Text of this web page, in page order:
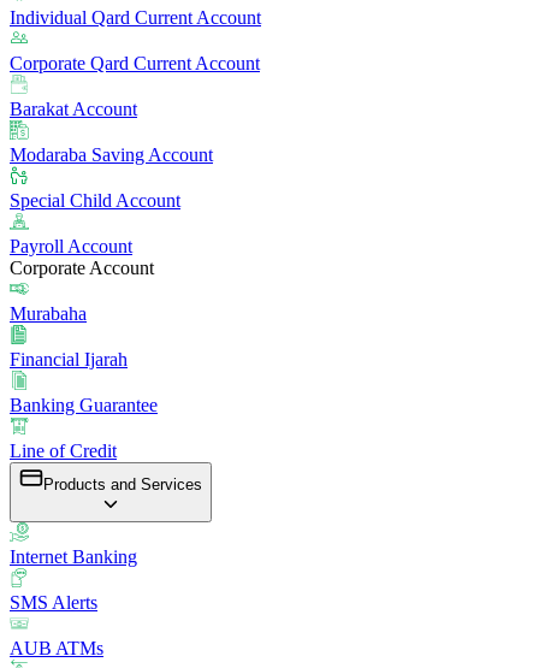
Individual Qard Current Account
Corporate Qard Current Account
Barakat Account
Modaraba Saving Account
Special Child Account
Payroll Account
Corporate Account
Murabaha
Financial Ijarah
Banking Guarantee
Line of Credit
Products and Services
Internet Banking
SMS Alerts
AUB ATMs